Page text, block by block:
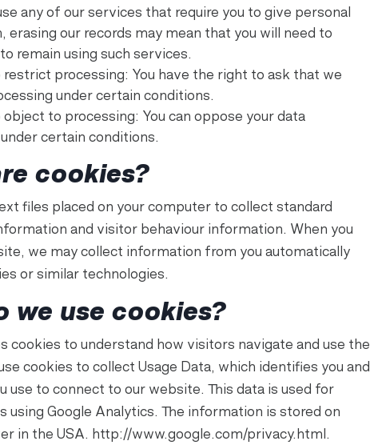
any of our services that require you to give personal
erasing our records may mean that you will need to
remain using such services.
restrict processing: You have the right to ask that we
under certain conditions.
to processing: You can oppose your data
certain conditions.
cookies?
files placed on your computer to collect standard
and visitor behaviour information. When you
we may collect information from you automatically
or similar technologies.
we use cookies?
cookies to understand how visitors navigate and use the
cookies to collect Usage Data, which identifies you and
use to connect to our website. This data is used for
using Google Analytics. The information is stored on
in the USA. http://www.google.com/privacy.html.